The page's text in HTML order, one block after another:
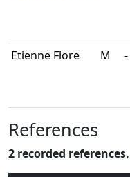
Etienne Flore M -
References
2 recorded references.